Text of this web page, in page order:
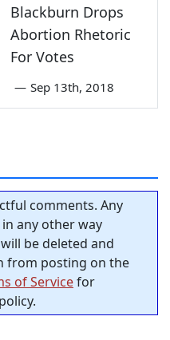
Blackburn Drops
Abortion Rhetoric
For Votes
— Sep 13th, 2018
comments. Any
any other way
be deleted and
from posting on the
of Servicefor